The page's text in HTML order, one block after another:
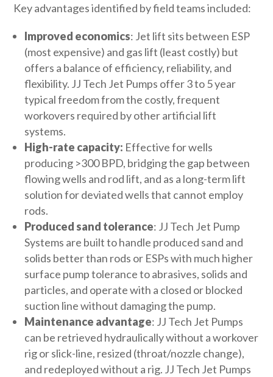
Key advantages identified by field teams included:
Improved economics: Jet lift sits between ESP
(most expensive) and gas lift (least costly) but
offers a balance of efficiency, reliability, and
flexibility. JJ Tech Jet Pumps offer 3 to 5 year
typical freedom from the costly, frequent
workovers required by other artificial lift
systems.
High-rate capacity: Effective for wells
producing >300 BPD, bridging the gap between
flowing wells and rod lift, and as a long-term lift
solution for deviated wells that cannot employ
rods.
Produced sand tolerance: JJ Tech Jet Pump
Systems are built to handle produced sand and
solids better than rods or ESPs with much higher
surface pump tolerance to abrasives, solids and
particles, and operate with a closed or blocked
suction line without damaging the pump.
Maintenance advantage: JJ Tech Jet Pumps
can be retrieved hydraulically without a workover
rig or slick-line, resized (throat/nozzle change),
and redeployed without a rig. JJ Tech Jet Pumps